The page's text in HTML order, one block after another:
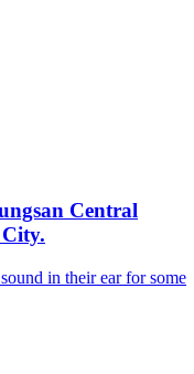
Central
in their ear for some